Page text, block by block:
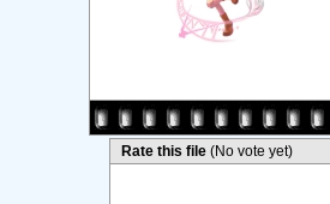
Rate this file(No vote yet)